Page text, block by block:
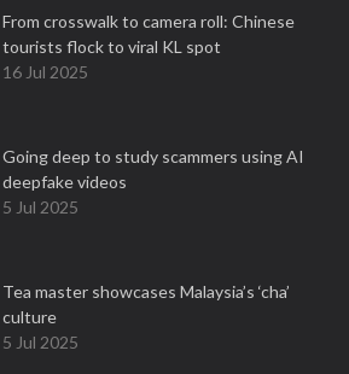
From crosswalk to camera roll: Chinese
tourists flock to viral KL spot
16 Jul 2025
Going deep to study scammers using AI
deepfake videos
5 Jul 2025
Tea master showcases Malaysia’s ‘cha’
culture
5 Jul 2025